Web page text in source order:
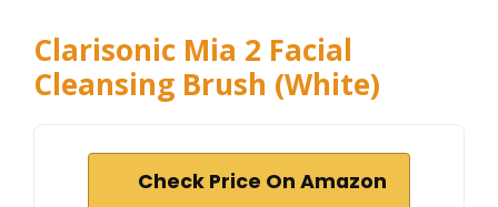
Clarisonic Mia 2 Facial
Cleansing Brush (White)
Check Price On Amazon